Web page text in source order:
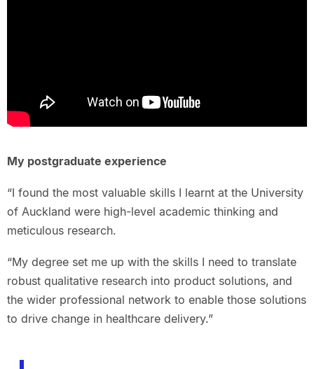
My postgraduate experience
“I found the most valuable skills I learnt at the University
of Auckland were high-level academic thinking and
meticulous research.
“My degree set me up with the skills I need to translate
robust qualitative research into product solutions, and
the wider professional network to enable those solutions
to drive change in healthcare delivery.”